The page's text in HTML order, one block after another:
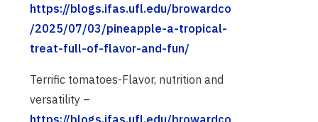
https://blogs.ifas.ufl.edu/browardco
/2025/07/03/pineapple-a-tropical-
treat-full-of-flavor-and-fun/
Terrific tomatoes-Flavor, nutrition and
versatility –
https://blogs.ifas.ufl.edu/browardco